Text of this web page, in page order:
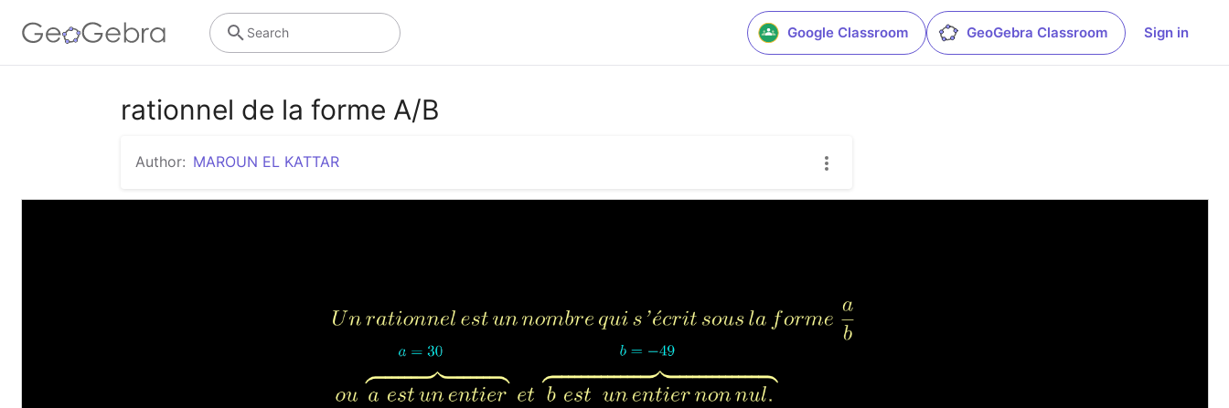
Google Classroom GeoGebra Classroom Sign in
Search
rationnel de la forme A/B
Author: MAROUN EL KATTAR